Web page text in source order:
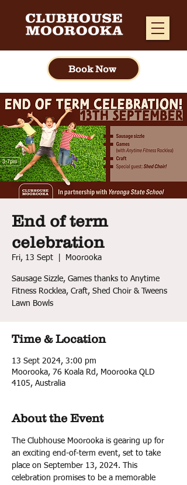
Book Now
End of term
celebration
Fri, 13 Sept Moorooka
Sausage Sizzle, Games thanks to Anytime
Fitness Rocklea, Craft, Shed Choir & Tweens
Lawn Bowls
Time & Location
13 Sept 2024, 3:00 pm
Moorooka, 76 Koala Rd, Moorooka QLD
4105, Australia
About the Event
The Clubhouse Moorooka is gearing up for
an exciting end-of-term event, set to take
place on September 13, 2024. This
celebration promises to be a memorable